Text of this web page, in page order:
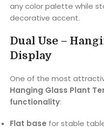
any color palette while
decorative accent.
Dual Use –
Display
One of the most
Hanging Glass Plant
functionality:
Flat base for stable